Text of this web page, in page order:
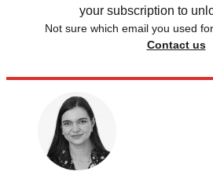
your subscription to
Not sure which email you used
Contact us